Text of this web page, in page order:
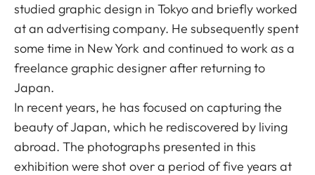
studied graphic design in Tokyo and briefly worked
at an advertising company. He subsequently spent
some time in New York and continued to work as a
freelance graphic designer after returning to
Japan.
In recent years, he has focused on capturing the
beauty of Japan, which he rediscovered by living
abroad. The photographs presented in this
exhibition were shot over a period of five years at